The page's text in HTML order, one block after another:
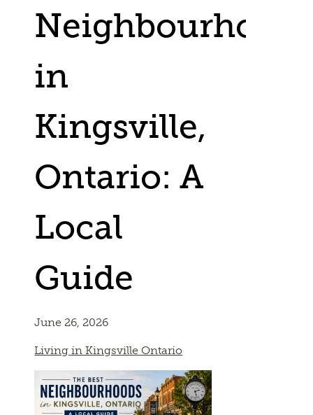
in
Kingsville,
Ontario: A
Local
Guide
June 26, 2026
Living in Kingsville Ontario